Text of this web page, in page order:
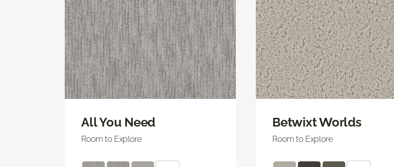
All You Need
Room to Explore
Betwixt Worlds
Room to Explore